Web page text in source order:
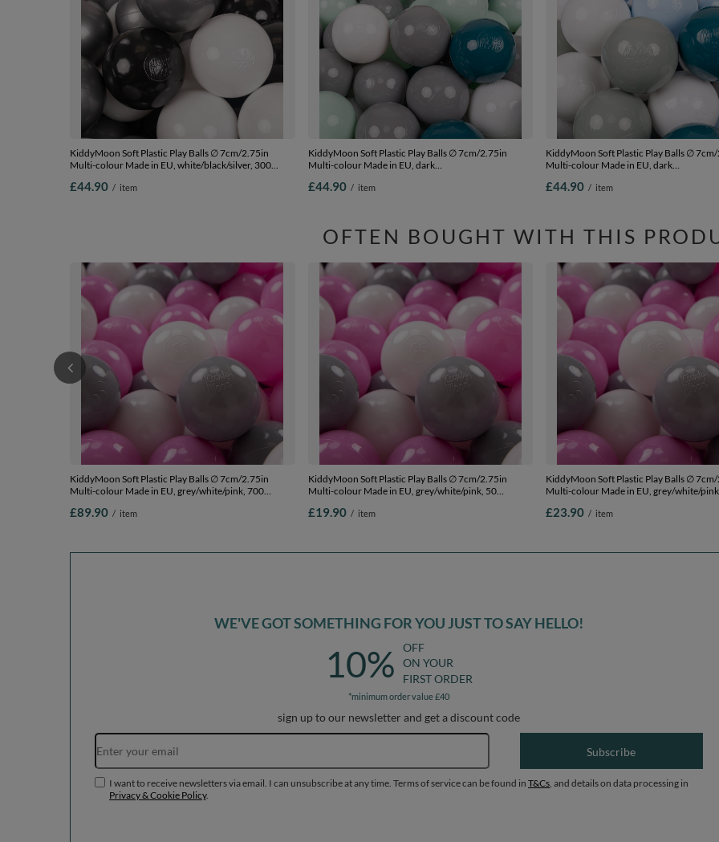
KiddyMoon Soft Plastic Play Balls ∅ 7cm/2.75in
Multi-colour Made in EU, white/black/silver, 300
£44.90 / item
KiddyMoon Soft Plastic Play Balls ∅ 7cm/2.75in
Multi-colour Made in EU, dark
£44.90 / item
KiddyMoon Soft Plastic Play Balls ∅
Multi-colour Made in EU, dark
Balls/7cm-2.75in
£44.90 / item
OFTEN BOUGHT WITH THIS
KiddyMoon Soft Plastic Play Balls ∅ 7cm/2.75in
Multi-colour Made in EU, grey/white/pink, 700
£89.90 / item
KiddyMoon Soft Plastic Play Balls ∅ 7cm/2.75in
Multi-colour Made in EU, grey/white/pink, 50
£19.90 / item
KiddyMoon Soft Plastic Play Balls ∅
Multi-colour Made in EU, grey/white/
£23.90 / item
WE'VE GOT SOMETHING FOR YOU JUST TO SAY HELLO!
10%
OFF
ON YOUR
FIRST ORDER
*minimum order value £40
sign up to our newsletter and get a discount code
Email address
Subscribe
I want to receive newsletters via email. I can unsubscribe at any time. Terms of service can be found in T&Cs , and details on data processing in
Privacy & Cookie Policy.